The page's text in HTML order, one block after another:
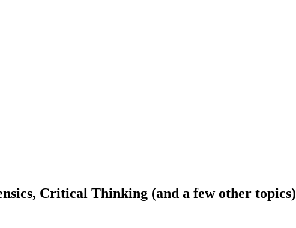
Critical Thinking (and a few other topics)